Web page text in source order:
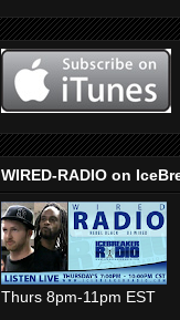
WIRED-RADIO on
Thurs 8pm-11pm EST